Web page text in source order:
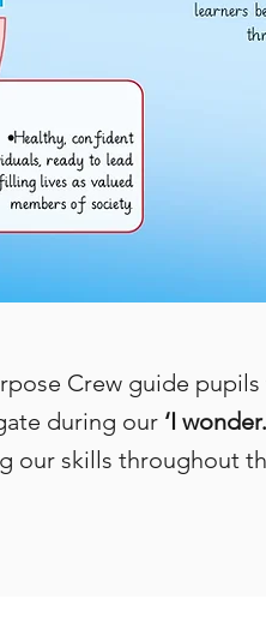
Crew guide
during our ‘I
our skills throughout